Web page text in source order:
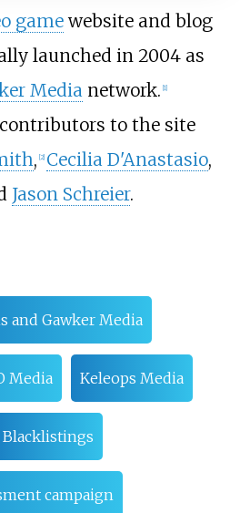
gamewebsite and blog
launched in 2004 as
Media network. [1]
to the site
, [2] Cecilia D'Anastasio,
Jason Schreier.
and Gawker Media
Media Keleops Media
Blacklistings
campaign